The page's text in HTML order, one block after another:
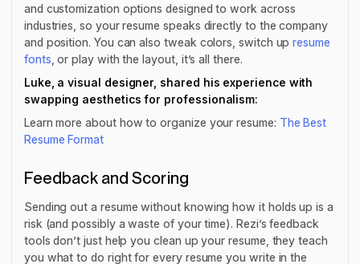
and customization options designed to work across
industries, so your resume speaks directly to the company
and position. You can also tweak colors, switch upresume
fonts , or play with the layout, it’s all there.
Luke, a visual designer, shared his experience with
swapping aesthetics for professionalism:
Learn more about how to organize your resume: The Best
Resume Format
Feedback and Scoring
Sending out a resume without knowing how it holds up is a
risk (and possibly a waste of your time). Rezi’s feedback
tools don’t just help you clean up your resume, they teach
you what to do right for every resume you write in the